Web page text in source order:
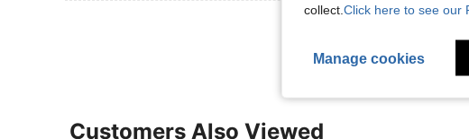
Customers Also Viewed
collect. Click here to see our
Manage cookies